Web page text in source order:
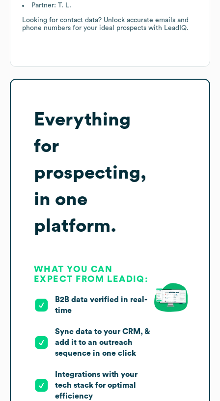
Partner: T. L.
Looking for contact data? Unlock accurate emails and
phone numbers for your ideal prospects with LeadIQ.
Everything
for
prospecting,
in one
platform.
WHAT YOU CAN
EXPECT FROM LEADIQ:
B2B data verified in real-
time
Sync data to your CRM, &
add it to an outreach
sequence in one click
Integrations with your
tech stack for optimal
efficiency